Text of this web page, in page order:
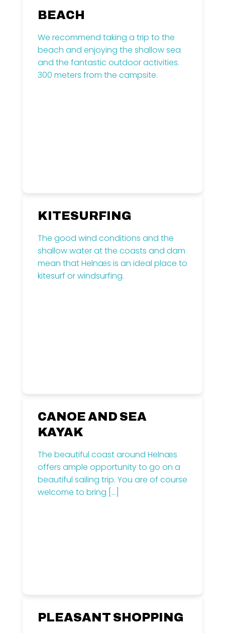
BEACH
We recommend taking a trip to the
beach and enjoying the shallow sea
and the fantastic outdoor activities.
300 meters from the campsite.
KITESURFING
The good wind conditions and the
shallow water at the coasts and dam
mean that Helnæs is an ideal place to
kitesurf or windsurfing.
CANOE AND SEA
KAYAK
The beautiful coast around Helnæs
offers ample opportunity to go on a
beautiful sailing trip. You are of course
welcome to bring […]
PLEASANT SHOPPING